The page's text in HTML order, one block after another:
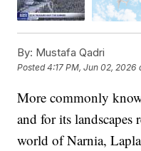
By: Mustafa Qadri
Posted4:17 PM, Jun 02, 2026
More commonly
and for its landscapes
world of Narnia,